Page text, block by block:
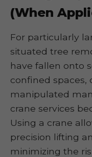
(When
For particularly
situated tree
have fallen onto
confined spaces,
manipulated
crane services
Using a crane
precision lifting
minimizing the